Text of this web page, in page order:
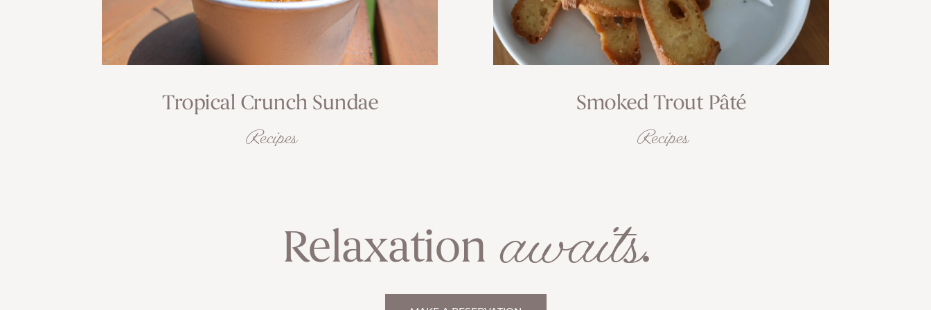
Tropical Crunch Sundae
Recipes
Smoked Trout Pâté
Recipes
Relaxation awaits.